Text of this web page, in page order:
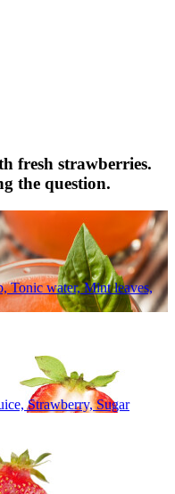
fresh strawberries.
the question.
Tonic water, Mint leaves,
Strawberry, Sugar